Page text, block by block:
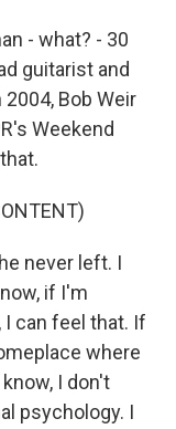
- what? - 30
guitarist and
Bob Weir
Weekend
never left. I
if I'm
can feel that. If
where
I don't
psychology. I